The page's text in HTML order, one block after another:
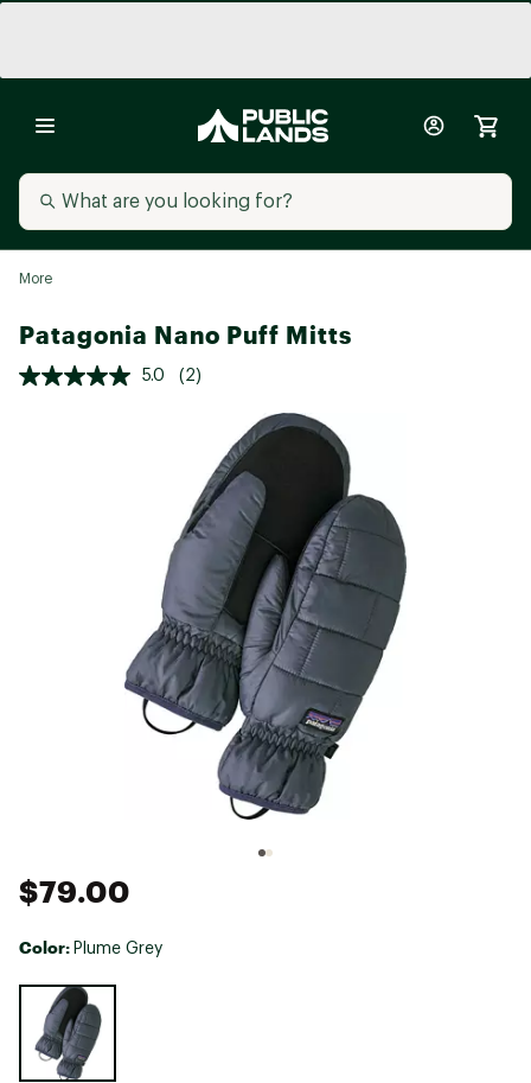
More
Patagonia Nano Puff Mitts
5.0 (2)
$79.00
Color: Plume Grey
Selectable group